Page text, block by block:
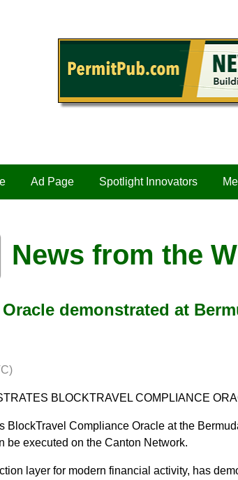
Ad Page Spotlight Innovators
News from the
demonstrated at
BLOCKTRAVEL COMPLIANCE
BlockTravel Compliance Oracle at the
be executed on the Canton Network.
layer for modern financial activity, has